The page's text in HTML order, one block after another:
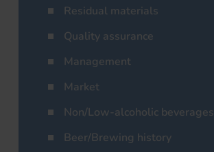
Residual materials
Quality assurance
Management
Market
Non/Low-alcoholic beverages
Beer/Brewing history